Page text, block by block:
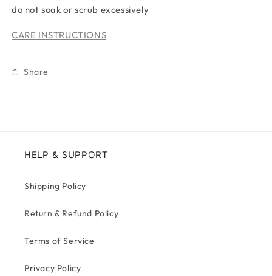
do not soak or scrub excessively
CARE INSTRUCTIONS
Share
HELP & SUPPORT
Shipping Policy
Return & Refund Policy
Terms of Service
Privacy Policy